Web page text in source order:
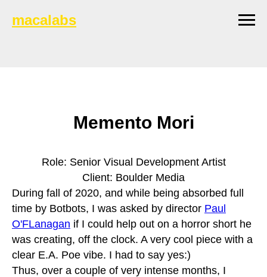
macalabs
Memento Mori
Role: Senior Visual Development Artist
Client: Boulder Media
During fall of 2020, and while being absorbed full
time by Botbots, I was asked by director Paul
O'FLanagan if I could help out on a horror short he
was creating, off the clock. A very cool piece with a
clear E.A. Poe vibe. I had to say yes:)
Thus, over a couple of very intense months, I